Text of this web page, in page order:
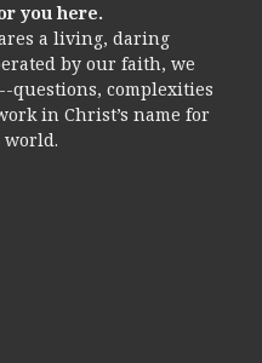
you here.
a living, daring
by our faith, we
questions, complexities
in Christ’s name for